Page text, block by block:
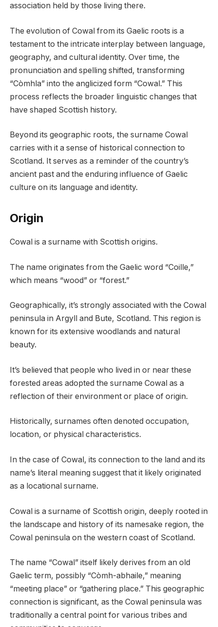
association held by those living there.
The evolution of Cowal from its Gaelic roots is a
testament to the intricate interplay between language,
geography, and cultural identity. Over time, the
pronunciation and spelling shifted, transforming
“Còmhla” into the anglicized form “Cowal.” This
process reflects the broader linguistic changes that
have shaped Scottish history.
Beyond its geographic roots, the surname Cowal
carries with it a sense of historical connection to
Scotland. It serves as a reminder of the country’s
ancient past and the enduring influence of Gaelic
culture on its language and identity.
Origin
Cowal is a surname with Scottish origins.
The name originates from the Gaelic word “Coille,”
which means “wood” or “forest.”
Geographically, it’s strongly associated with the Cowal
peninsula in Argyll and Bute, Scotland. This region is
known for its extensive woodlands and natural
beauty.
It’s believed that people who lived in or near these
forested areas adopted the surname Cowal as a
reflection of their environment or place of origin.
Historically, surnames often denoted occupation,
location, or physical characteristics.
In the case of Cowal, its connection to the land and its
name’s literal meaning suggest that it likely originated
as a locational surname.
Cowal is a surname of Scottish origin, deeply rooted in
the landscape and history of its namesake region, the
Cowal peninsula on the western coast of Scotland.
The name “Cowal” itself likely derives from an old
Gaelic term, possibly “Còmh-abhaile,” meaning
“meeting place” or “gathering place.” This geographic
connection is significant, as the Cowal peninsula was
traditionally a central point for various tribes and